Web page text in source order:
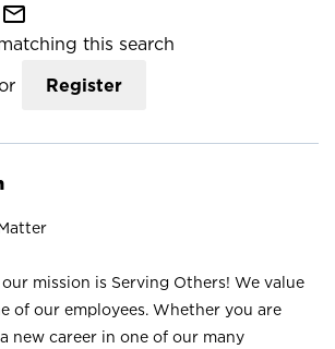
mail_outline
this search
Register
mission is Serving Others! We value
of our employees. Whether you are
new career in one of our many